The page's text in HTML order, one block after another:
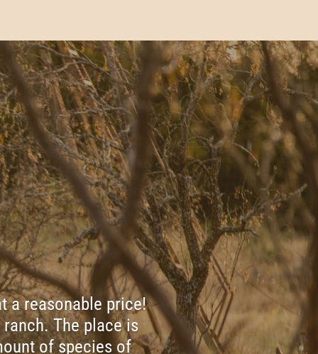
a reasonable price!
The place is
of species of